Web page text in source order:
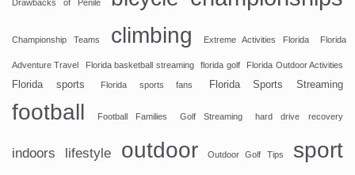
Drawbacks of Penile
Championship Teams climbing Extreme Activities Florida Florida
Adventure Travel Florida basketball streaming florida golf Florida Outdoor Activities
Florida sports Florida sports fans Florida Sports Streaming
football Football Families Golf Streaming hard drive recovery
indoors lifestyle outdoor Outdoor Golf Tips sport